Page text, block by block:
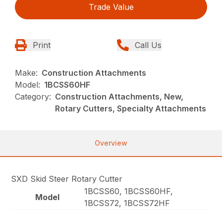
Trade Value
Print Call Us
Make: Construction Attachments
Model: 1BCSS60HF
Category: Construction Attachments, New,
Rotary Cutters, Specialty Attachments
Overview
SXD Skid Steer Rotary Cutter
Model
1BCSS60, 1BCSS60HF,
1BCSS72, 1BCSS72HF